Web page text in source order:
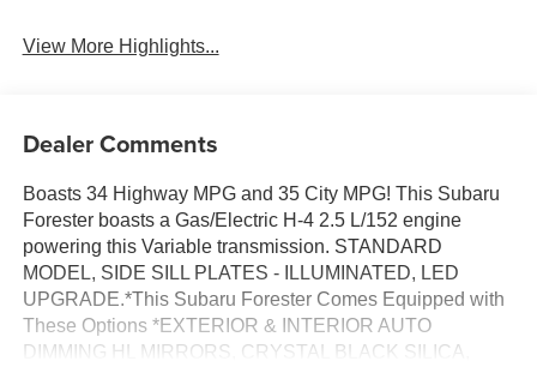
View More Highlights...
Dealer Comments
Boasts 34 Highway MPG and 35 City MPG! This Subaru
Forester boasts a Gas/Electric H-4 2.5 L/152 engine
powering this Variable transmission. STANDARD
MODEL, SIDE SILL PLATES - ILLUMINATED, LED
UPGRADE.*This Subaru Forester Comes Equipped with
These Options *EXTERIOR & INTERIOR AUTO
DIMMING HL MIRRORS, CRYSTAL BLACK SILICA,